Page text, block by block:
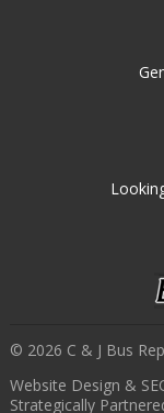
© 2026 C & J Bus
Website Design &
Strategically